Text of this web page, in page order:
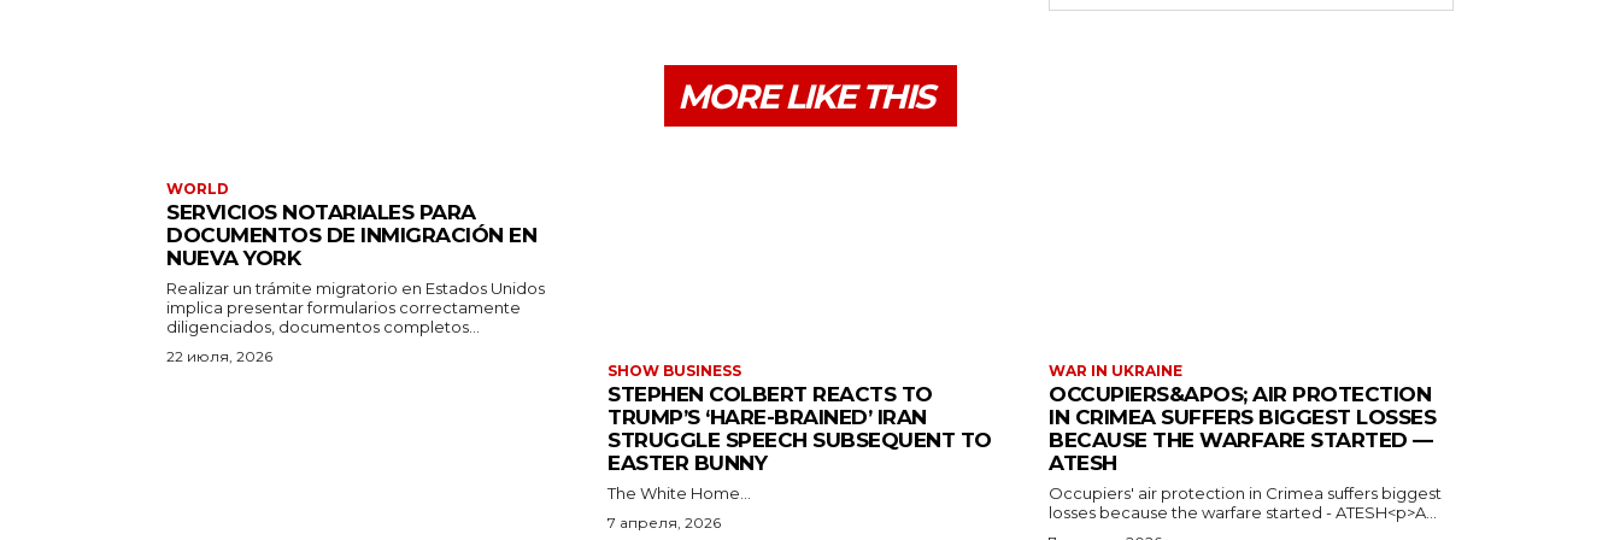
MORE LIKE THIS
WORLD
SERVICIOS NOTARIALES PARA
DOCUMENTOS DE INMIGRACIÓN EN
NUEVA YORK
Realizar un trámite migratorio en Estados Unidos
implica presentar formularios correctamente
diligenciados, documentos completos...
22 июля, 2026
SHOW BUSINESS
STEPHEN COLBERT REACTS TO
TRUMP’S ‘HARE-BRAINED’ IRAN
STRUGGLE SPEECH SUBSEQUENT TO
EASTER BUNNY
The White Home...
7 апреля, 2026
WAR IN UKRAINE
OCCUPIERS&APOS; AIR PROTECTION
IN CRIMEA SUFFERS BIGGEST LOSSES
BECAUSE THE WARFARE STARTED —
ATESH
Occupiers' air protection in Crimea suffers biggest
losses because the warfare started - ATESH<p>A...